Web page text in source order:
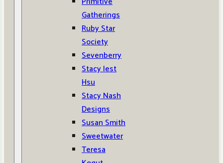
Gatherings
Ruby Star
Society
Sevenberry
Stacy Iest
Hsu
Stacy Nash
Designs
Susan Smith
Sweetwater
Teresa